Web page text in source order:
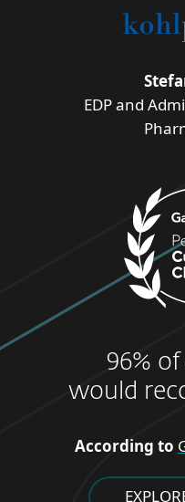
EDP and
96%
would
According to